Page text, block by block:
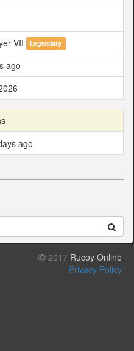
VII Legendary
ago
ago
2017 Rucoy Online
Privacy Policy